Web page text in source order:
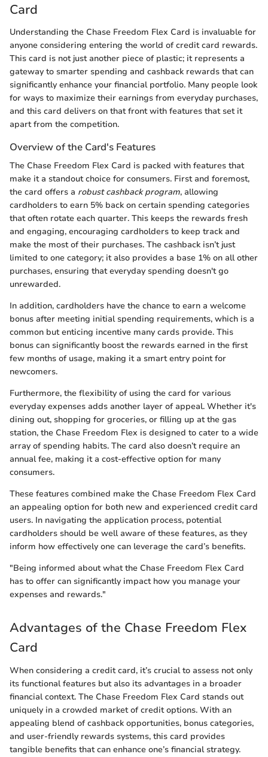
Card
Understanding the Chase Freedom Flex Card is invaluable for
anyone considering entering the world of credit card rewards.
This card is not just another piece of plastic; it represents a
gateway to smarter spending and cashback rewards that can
significantly enhance your financial portfolio. Many people look
for ways to maximize their earnings from everyday purchases,
and this card delivers on that front with features that set it
apart from the competition.
Overview of the Card's Features
The Chase Freedom Flex Card is packed with features that
make it a standout choice for consumers. First and foremost,
the card offers a robust cashback program, allowing
cardholders to earn 5% back on certain spending categories
that often rotate each quarter. This keeps the rewards fresh
and engaging, encouraging cardholders to keep track and
make the most of their purchases. The cashback isn’t just
limited to one category; it also provides a base 1% on all other
purchases, ensuring that everyday spending doesn't go
unrewarded.
In addition, cardholders have the chance to earn a welcome
bonus after meeting initial spending requirements, which is a
common but enticing incentive many cards provide. This
bonus can significantly boost the rewards earned in the first
few months of usage, making it a smart entry point for
newcomers.
Furthermore, the flexibility of using the card for various
everyday expenses adds another layer of appeal. Whether it's
dining out, shopping for groceries, or filling up at the gas
station, the Chase Freedom Flex is designed to cater to a wide
array of spending habits. The card also doesn’t require an
annual fee, making it a cost-effective option for many
consumers.
These features combined make the Chase Freedom Flex Card
an appealing option for both new and experienced credit card
users. In navigating the application process, potential
cardholders should be well aware of these features, as they
inform how effectively one can leverage the card’s benefits.
"Being informed about what the Chase Freedom Flex Card
has to offer can significantly impact how you manage your
expenses and rewards."
Advantages of the Chase Freedom Flex
Card
When considering a credit card, it’s crucial to assess not only
its functional features but also its advantages in a broader
financial context. The Chase Freedom Flex Card stands out
uniquely in a crowded market of credit options. With an
appealing blend of cashback opportunities, bonus categories,
and user-friendly rewards systems, this card provides
tangible benefits that can enhance one’s financial strategy.